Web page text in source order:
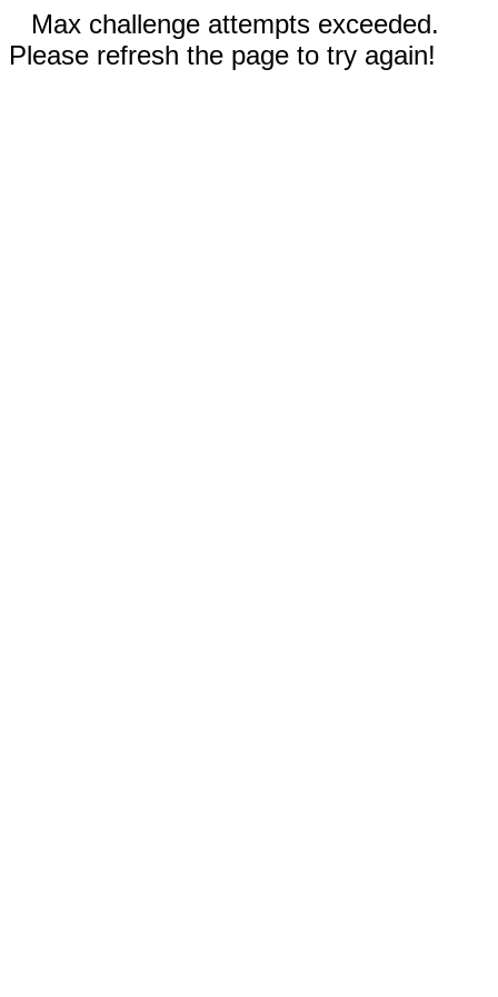
Max challenge attempts exceeded.
Please refresh the page to try again!